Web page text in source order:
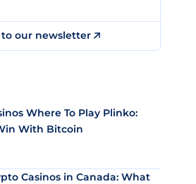
our newsletter
Where To Play Plinko:
With Bitcoin
Casinos in Canada: What